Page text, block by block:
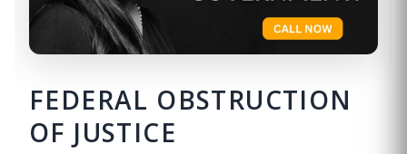
FEDERAL OBSTRUCTION
OF JUSTICE